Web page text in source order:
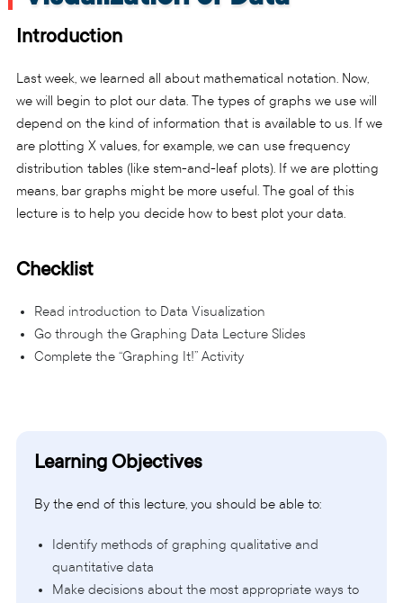
Introduction
Last week, we learned all about mathematical notation. Now,
we will begin to plot our data. The types of graphs we use will
depend on the kind of information that is available to us. If we
are plotting X values, for example, we can use frequency
distribution tables (like stem-and-leaf plots). If we are plotting
means, bar graphs might be more useful. The goal of this
lecture is to help you decide how to best plot your data.
Checklist
Read introduction to Data Visualization
Go through the Graphing Data Lecture Slides
Complete the “Graphing It!” Activity
Learning Objectives
By the end of this lecture, you should be able to:
Identify methods of graphing qualitative and
quantitative data
Make decisions about the most appropriate ways to